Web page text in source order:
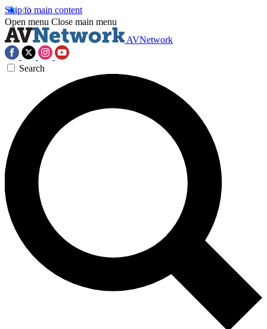
Skip to main content
Open menu Close main menu
AVNetwork
Search